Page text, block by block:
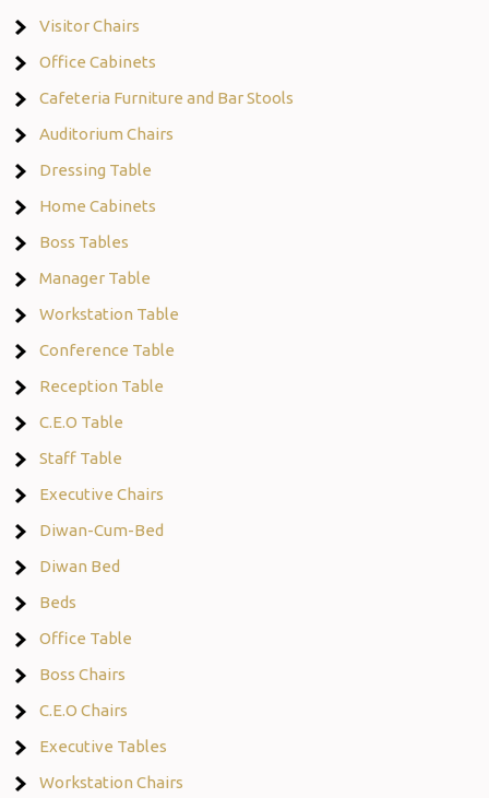
Visitor Chairs
Office Cabinets
Cafeteria Furniture and Bar Stools
Auditorium Chairs
Dressing Table
Home Cabinets
Boss Tables
Manager Table
Workstation Table
Conference Table
Reception Table
C.E.O Table
Staff Table
Executive Chairs
Diwan-Cum-Bed
Diwan Bed
Beds
Office Table
Boss Chairs
C.E.O Chairs
Executive Tables
Workstation Chairs